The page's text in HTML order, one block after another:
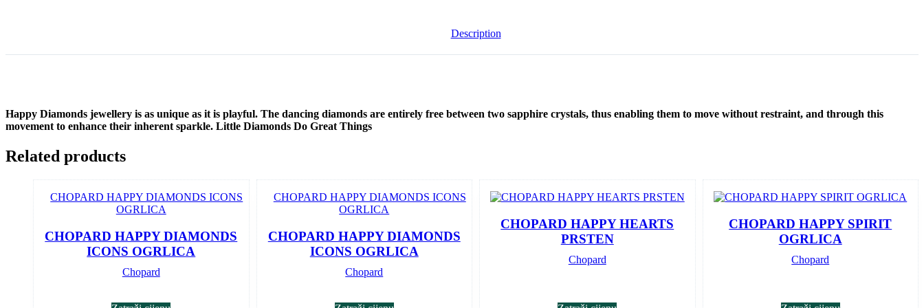
Description
Happy Diamonds jewellery is as unique as it is playful. The dancing diamonds are entirely free between two sapphire crystals, thus enabling them to move without restraint, and through this
movement to enhance their inherent sparkle. Little Diamonds Do Great Things
Related products
CHOPARD HAPPY DIAMONDS
ICONS OGRLICA
Chopard
CHOPARD HAPPY DIAMONDS
ICONS OGRLICA
Chopard
CHOPARD HAPPY HEARTS
PRSTEN
Chopard
CHOPARD HAPPY SPIRIT
OGRLICA
Chopard